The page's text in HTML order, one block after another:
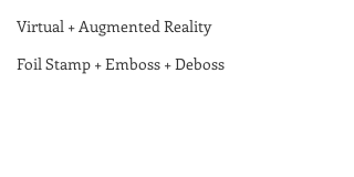
Virtual + Augmented Reality
Foil Stamp + Emboss + Deboss